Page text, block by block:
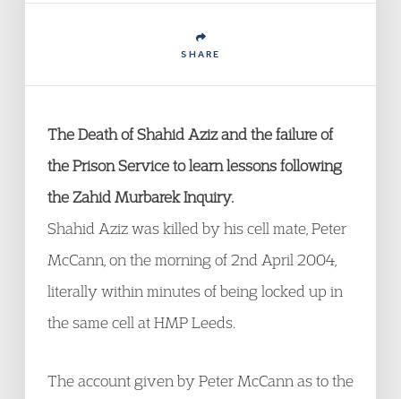
SHARE
The Death of Shahid Aziz and the failure of
the Prison Service to learn lessons following
the Zahid Murbarek Inquiry.
Shahid Aziz was killed by his cell mate, Peter
McCann, on the morning of 2nd April 2004,
literally within minutes of being locked up in
the same cell at HMP Leeds.
The account given by Peter McCann as to the